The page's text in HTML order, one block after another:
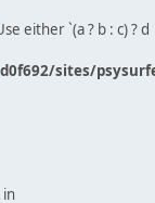
either `(a ? b : c) ? d
sites/
in